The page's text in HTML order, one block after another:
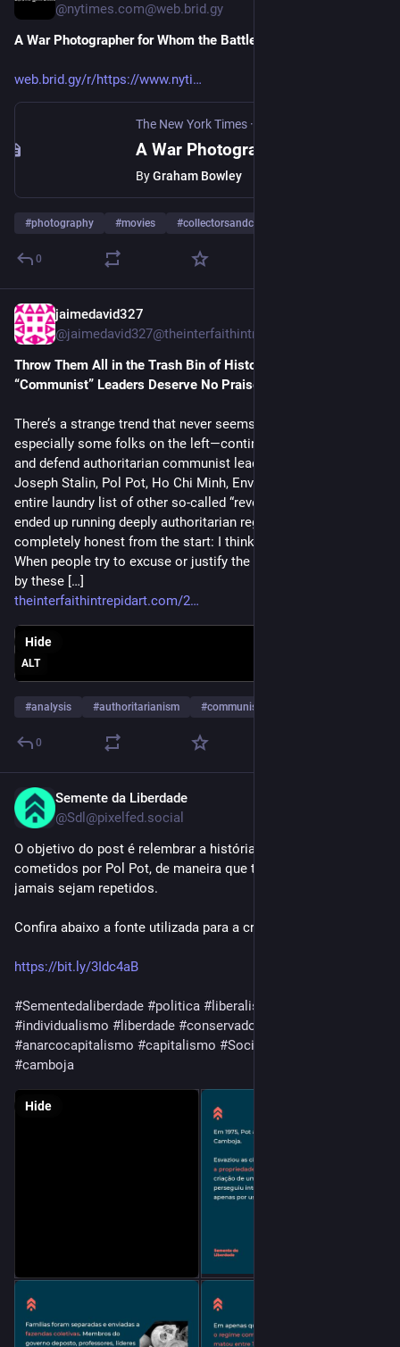
@nytimes.com@web.brid.gy
A War Photographer for Whom the Battle Continues
web.brid.gy/r/https://www.nyti
The New York Times ·
ByGraham Bowley
#photography #movies #collectorsandcollections
0
jaimedavid327
Throw Them All in the Trash Bin of History: Why Authoritarian
“Communist” Leaders Deserve No Praise
There’s a strange trend that never seems to die: people—
especially some folks on the left—continue to romanticize
and defend authoritarian communist leaders like Mao Zedong,
Joseph Stalin, Pol Pot, Ho Chi Minh, Enver Hoxha, and an
entire laundry list of other so‑called “revolutionaries” who
ended up running deeply authoritarian regimes. And let me be
completely honest from the start: I think this is nonsense.
When people try to excuse or justify the atrocities committed
by these […]
theinterfaithintrepidart.com/2
ALT
Hide
#analysis #authoritarianism #communism
0
Semente da Liberdade
@Sdl@pixelfed.social
O objetivo do post é relembrar a história e os horrores
cometidos por Pol Pot, de maneira que tais fatos históricos
jamais sejam repetidos.
Confira abaixo a fonte utilizada para a criação desse post: 👇
https://bit.ly/3Idc4aB
#Sementedaliberdade #politica #liberalismo
#individualismo #liberdade #conservadorismo
#anarcocapitalismo #capitalismo #SocialismoNão
#camboja
Hide